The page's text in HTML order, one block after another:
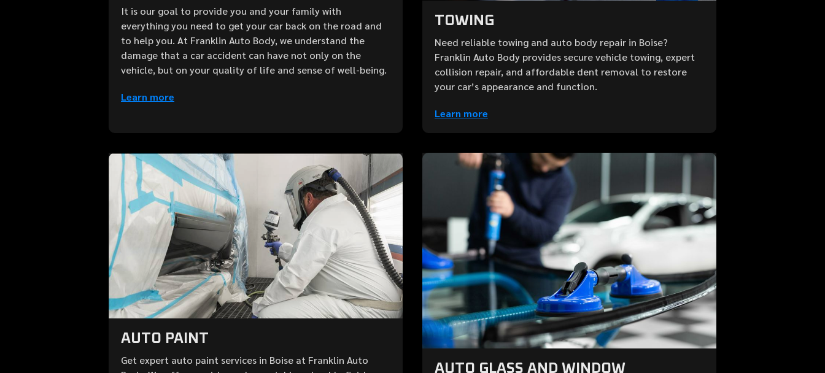
It is our goal to provide you and your family with
everything you need to get your car back on the road and
to help you. At Franklin Auto Body, we understand the
damage that a car accident can have not only on the
vehicle, but on your quality of life and sense of well-being.
Learn more
TOWING
Need reliable towing and auto body repair in Boise?
Franklin Auto Body provides secure vehicle towing, expert
collision repair, and affordable dent removal to restore
your car’s appearance and function.
Learn more
AUTO PAINT
Get expert auto paint services in Boise at Franklin Auto
AUTO GLASS AND WINDOW